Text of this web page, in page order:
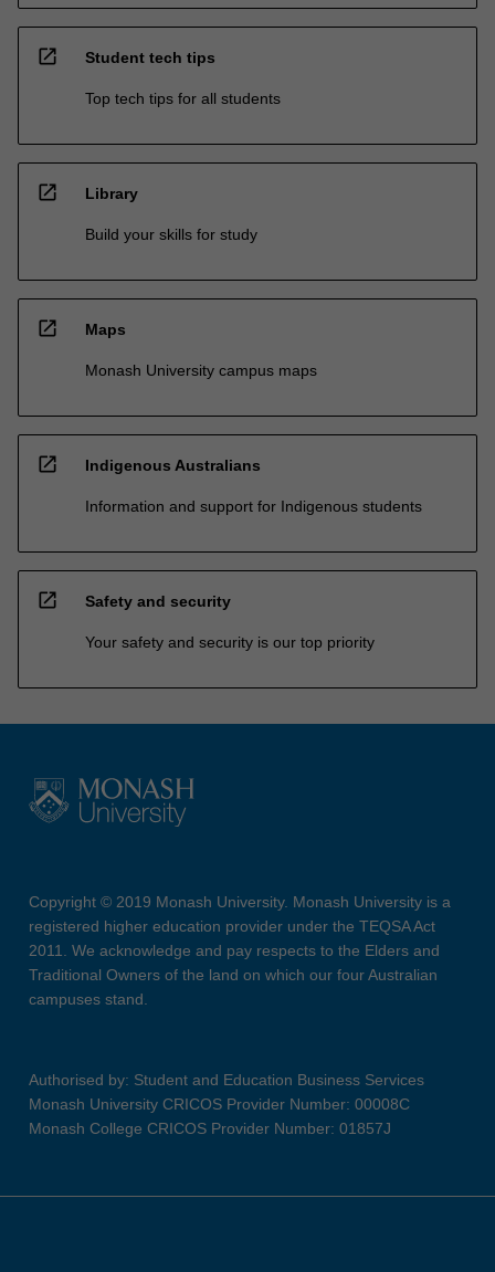
open_in_new Student tech tips
Top tech tips for all students
open_in_new Library
Build your skills for study
open_in_new Maps
Monash University campus maps
open_in_new Indigenous Australians
Information and support for Indigenous students
open_in_new Safety and security
Your safety and security is our top priority
Copyright © 2019 Monash University. Monash University is a
registered higher education provider under the TEQSA Act
2011. We acknowledge and pay respects to the Elders and
Traditional Owners of the land on which our four Australian
campuses stand.
Authorised by: Student and Education Business Services
Monash University CRICOS Provider Number: 00008C
Monash College CRICOS Provider Number: 01857J